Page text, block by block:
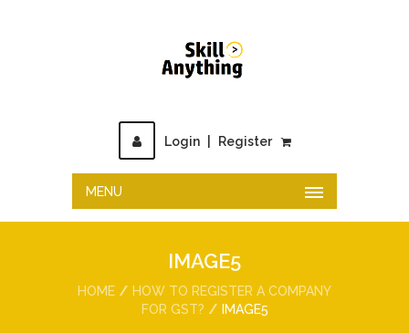
Login Register
MENU
IMAGE5
HOME
HOW TO REGISTER A COMPANY
FOR GST?
IMAGE5